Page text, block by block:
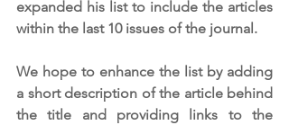
expanded his list to include the articles
within the last 10 issues of the journal.
We hope to enhance the list by adding
a short description of the article behind
the title and providing links to the